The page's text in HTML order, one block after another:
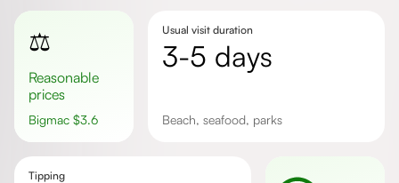
⚖️
Reasonable
prices
Bigmac $3.6
Usual visit duration
3-5 days
beach, seafood, parks
Tipping